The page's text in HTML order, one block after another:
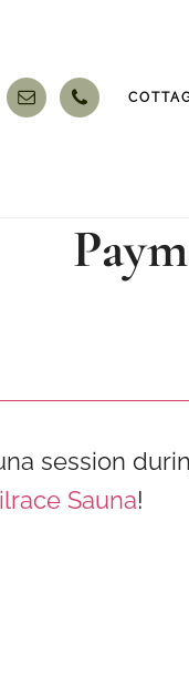
session
Sauna!